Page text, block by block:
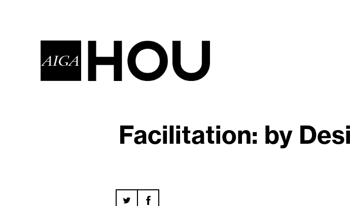
Facilitation: by